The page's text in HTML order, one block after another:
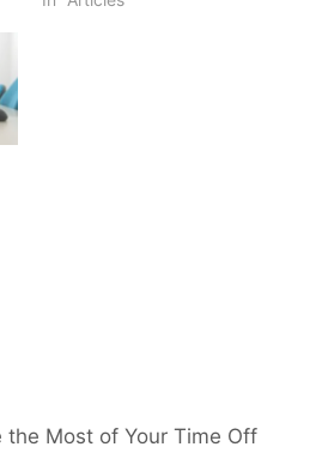
the Most of Your Time Off